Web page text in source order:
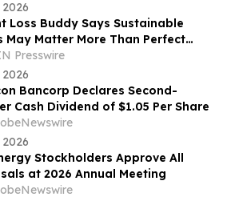
Loss Buddy Says Sustainable
May Matter More Than Perfect
Optimization
Presswire
Bancorp Declares Second-
Cash Dividend of $1.05 Per Share
Stockholders Approve All
at 2026 Annual Meeting